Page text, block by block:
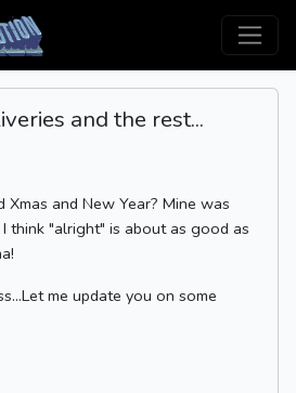
and the rest...
and New Year? Mine was
think "alright" is about as good as
me update you on some